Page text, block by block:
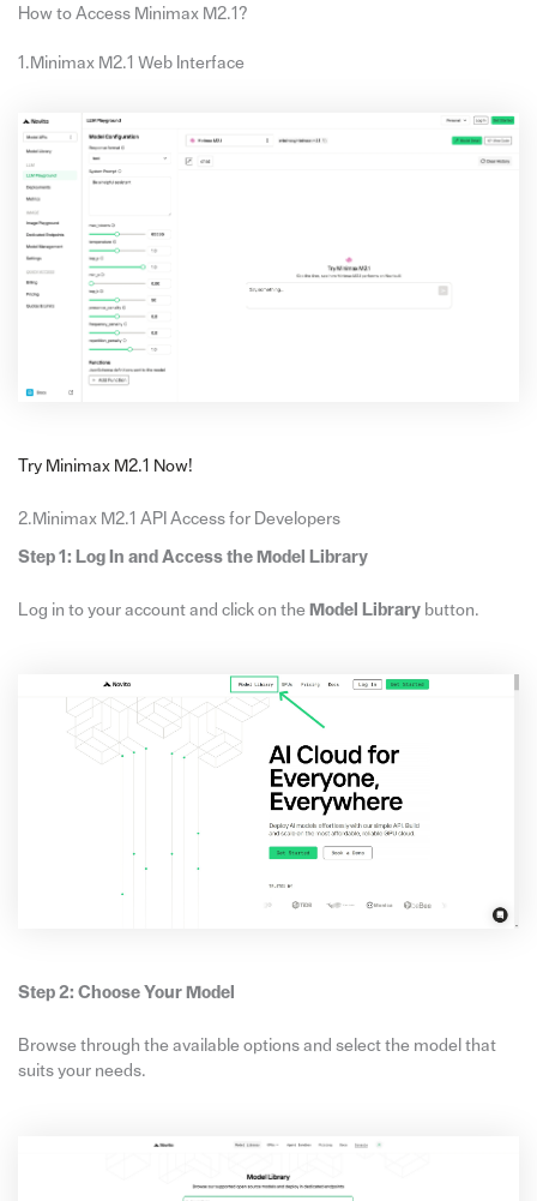
How to Access Minimax M2.1?
1.Minimax M2.1 Web Interface
Try Minimax M2.1 Now!
2.Minimax M2.1 API Access for Developers
Step 1: Log In and Access the Model Library
Log in to your account and click on the Model Librarybutton.
Step 2: Choose Your Model
Browse through the available options and select the model that
suits your needs.